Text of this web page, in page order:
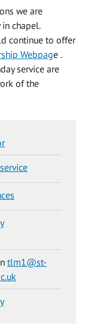
we are
chapel.
continue to offer
Webpage .
service are
of the
tlm1@st-